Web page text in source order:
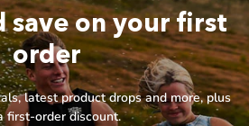
save on your first
order
latest product drops and more, plus
first-order discount.